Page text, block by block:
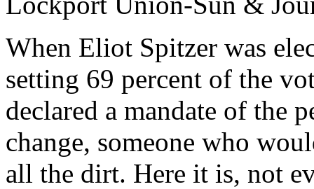
When Eliot Spitzer was
setting 69 percent of the
declared a mandate of the
change, someone who
all the dirt. Here it is, not